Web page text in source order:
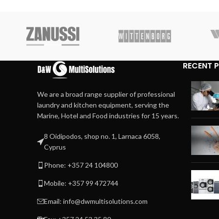
We are a broad range supplier of professional
laundry and kitchen equipment, serving the
Marine, Hotel and Food industries for 15 years.
8 Oidipodos, shop no. 1, Larnaca 6058,
Cyprus
Phone: +357 24 104800
Mobile: +357 99 472744
Email: info@dwmultisolutions.com
RECENT